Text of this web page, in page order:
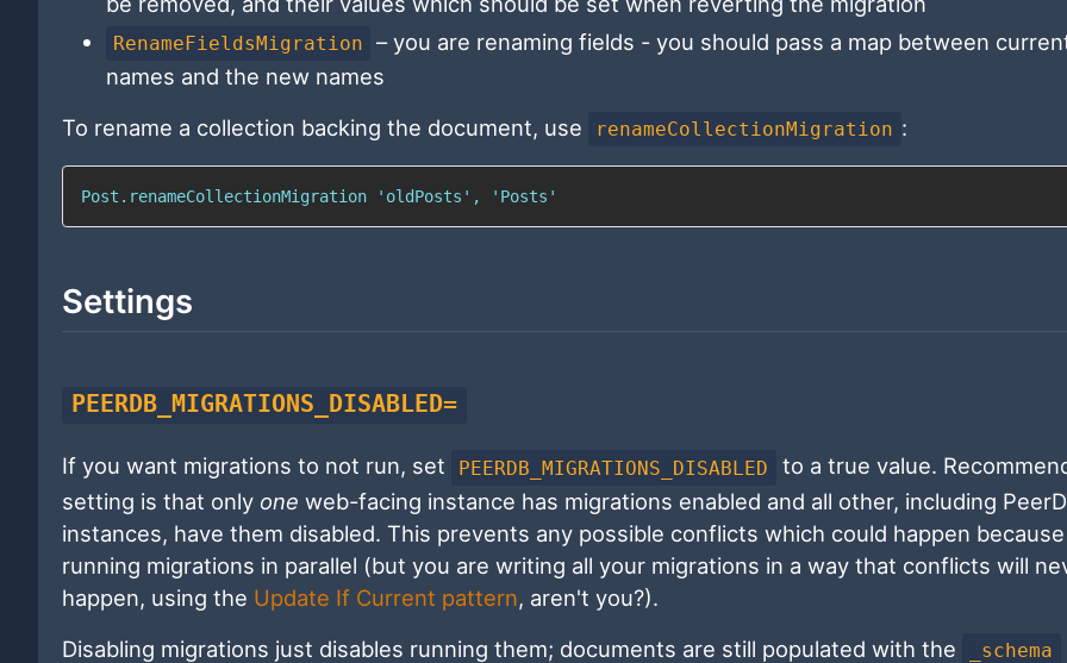
RenameFieldsMigration
– you are renaming fields - you should pass a map between
names and the new names
To rename a collection backing the document, use
renameCollectionMigration :
Post.renameCollectionMigration 'oldPosts', 'Posts'
Settings
PEERDB_MIGRATIONS_DISABLED=
If you want migrations to not run, set PEERDB_MIGRATIONS_DISABLED
to a true value.
setting is that only one web-facing instance has migrations enabled and all other, including
instances, have them disabled. This prevents any possible conflicts which could happen
running migrations in parallel (but you are writing all your migrations in a way that conflicts will
happen, using the Update If Current pattern, aren't you?).
Disabling migrations just disables running them; documents are still populated with the
_schema